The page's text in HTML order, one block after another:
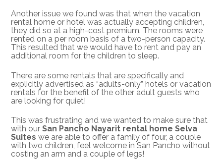
Another issue we found was that when the vacation
rental home or hotel was actually accepting children,
they did so at a high-cost premium. The rooms were
rented on a per room basis of a two-person capacity.
This resulted that we would have to rent and pay an
additional room for the children to sleep.
There are some rentals that are specifically and
explicitly advertised as “adults-only” hotels or vacation
rentals for the benefit of the other adult guests who
are looking for quiet!
This was frustrating and we wanted to make sure that
with our San Pancho Nayarit rental home Selva
Suites we are able to offer a family of four, a couple
with two children, feel welcome in San Pancho without
costing an arm and a couple of legs!